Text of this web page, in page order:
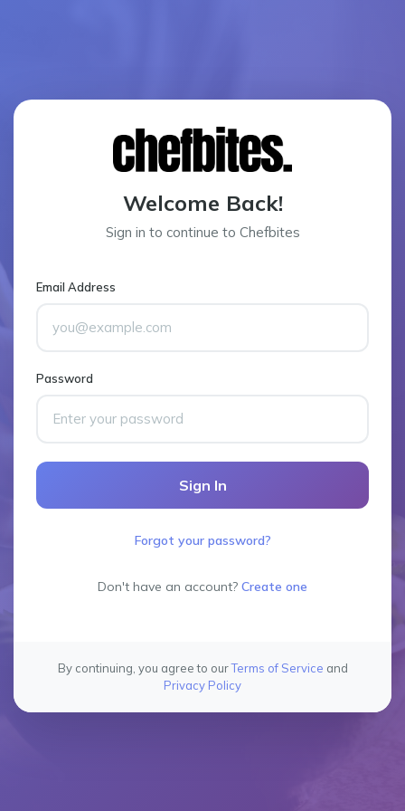
Welcome Back!
Sign in to continue to Chefbites
Email Address
Password
Sign In
Forgot your password?
Don't have an account? Create one
By continuing, you agree to ourTerms of Service and
Privacy Policy